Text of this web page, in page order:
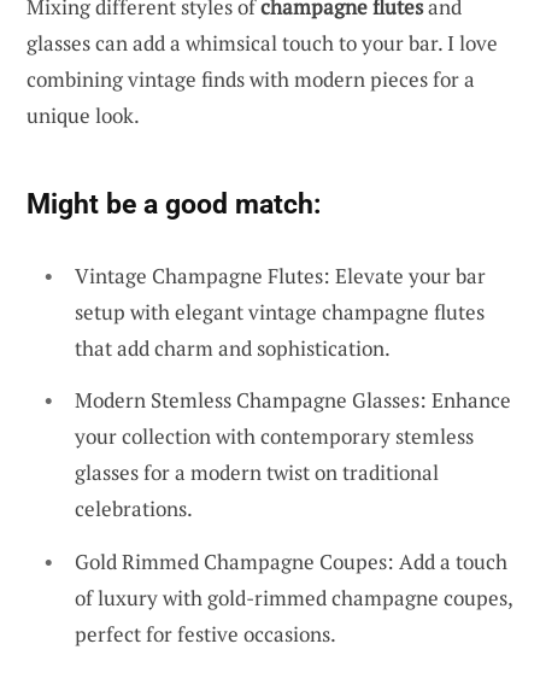
Mixing different styles ofchampagne flutesand
glasses can add a whimsical touch to your bar. I love
combining vintage finds with modern pieces for a
unique look.
Might be a good match:
Vintage Champagne Flutes: Elevate your bar
setup with elegant vintage champagne flutes
that add charm and sophistication.
Modern Stemless Champagne Glasses: Enhance
your collection with contemporary stemless
glasses for a modern twist on traditional
celebrations.
Gold Rimmed Champagne Coupes: Add a touch
of luxury with gold-rimmed champagne coupes,
perfect for festive occasions.